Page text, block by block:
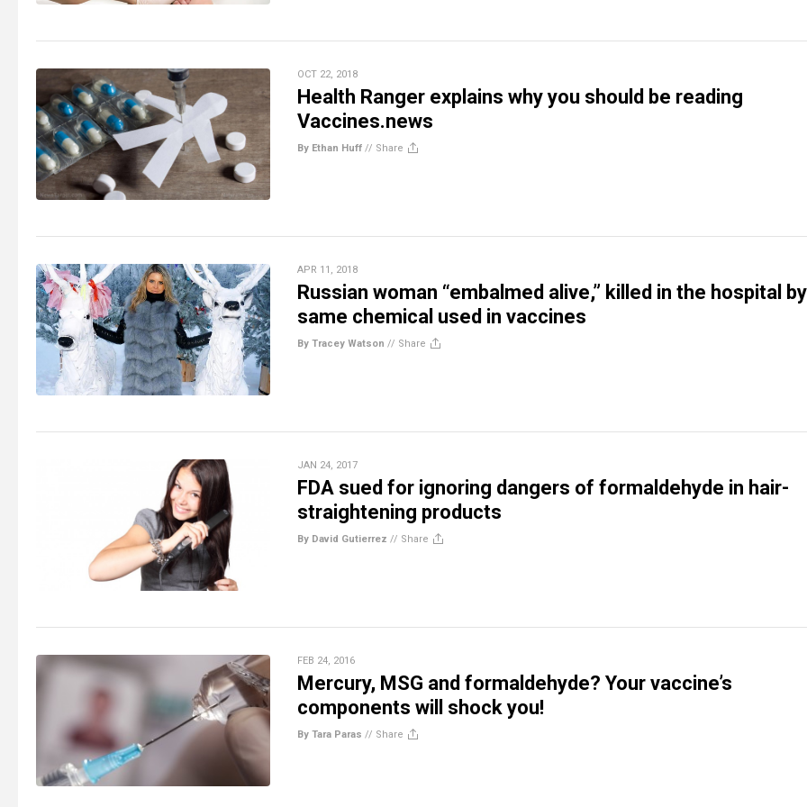
OCT 22, 2018
Health Ranger explains why you should be reading
Vaccines.news
By Ethan Huff // Share
APR 11, 2018
Russian woman “embalmed alive,” killed in the hospital
same chemical used in vaccines
By Tracey Watson // Share
JAN 24, 2017
FDA sued for ignoring dangers of formaldehyde in hair-
straightening products
By David Gutierrez // Share
FEB 24, 2016
Mercury, MSG and formaldehyde? Your vaccine’s
components will shock you!
By Tara Paras // Share